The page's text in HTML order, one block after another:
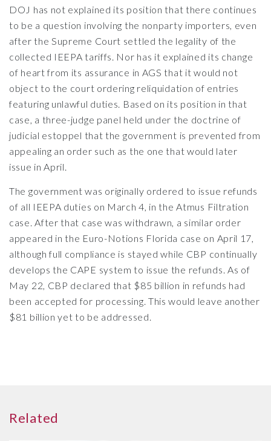
DOJ has not explained its position that there continues
to be a question involving the nonparty importers, even
after the Supreme Court settled the legality of the
collected IEEPA tariffs. Nor has it explained its change
of heart from its assurance in AGS that it would not
object to the court ordering reliquidation of entries
featuring unlawful duties. Based on its position in that
case, a three-judge panel held under the doctrine of
judicial estoppel that the government is prevented from
appealing an order such as the one that would later
issue in April.
The government was originally ordered to issue refunds
of all IEEPA duties on March 4, in the Atmus Filtration
case. After that case was withdrawn, a similar order
appeared in the Euro-Notions Florida case on April 17,
although full compliance is stayed while CBP continually
develops the CAPE system to issue the refunds. As of
May 22, CBP declared that $85 billion in refunds had
been accepted for processing. This would leave another
$81 billion yet to be addressed.
Related